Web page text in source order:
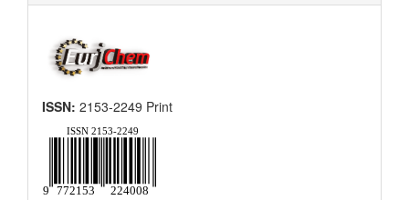
ISSN: 2153-2249 Print